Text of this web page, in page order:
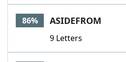
86% ASIDEFROM
9 Letters